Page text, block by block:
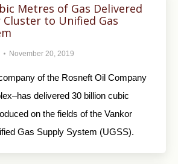
Metres of Gas Delivered
to Unified Gas
November 20, 2019
of the Rosneft Oil Company
delivered 30 billion cubic
on the fields of the Vankor
Gas Supply System (UGSS).